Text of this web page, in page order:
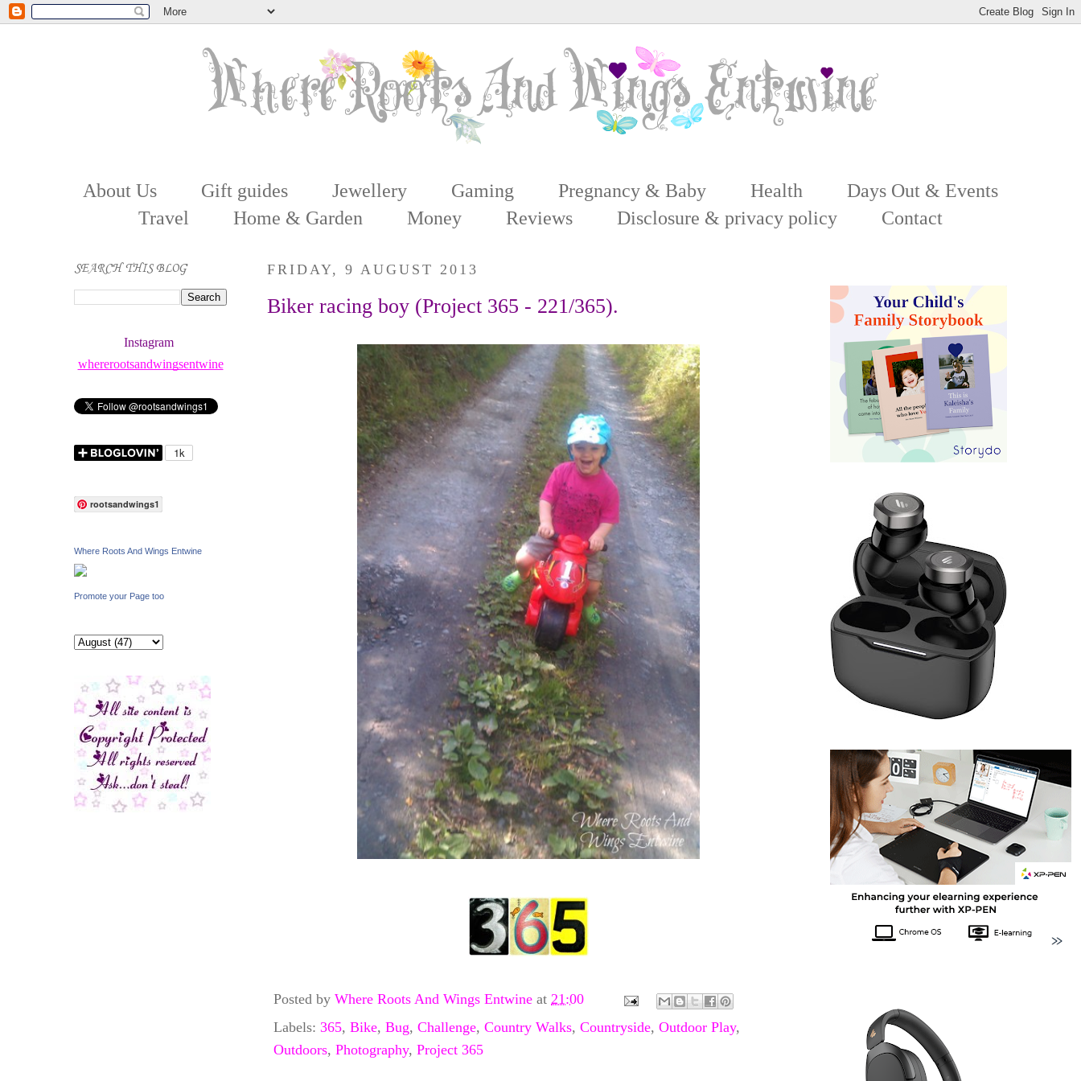
About Us Gift guides Jewellery Gaming Pregnancy & Baby Health
Days Out & Events
Travel
Home & Garden Money Reviews Disclosure & privacy policy Contact
FRIDAY, 9 AUGUST 2013
Biker racing boy (Project 365 - 221/365).
Posted by Where Roots And Wings Entwine at 21:00
Labels: 365, Bike, Bug, Challenge, Country Walks, Countryside, Outdoor Play,
Outdoors, Photography, Project 365
SEARCH THIS BLOG
Instagram
whererootsandwingsentwine
rootsandwings1
Where Roots And Wings Entwine
Promote your Page too